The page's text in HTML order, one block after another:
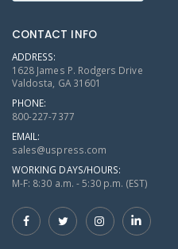
CONTACT INFO
ADDRESS:
1628 James P. Rodgers Drive
Valdosta, GA 31601
PHONE:
800-227-7377
EMAIL:
sales@uspress.com
WORKING DAYS/HOURS:
M-F: 8:30 a.m. - 5:30 p.m. (EST)